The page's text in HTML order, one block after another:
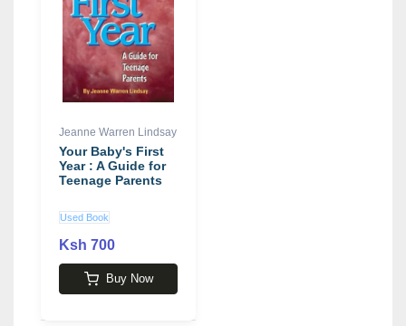
Jeanne Warren Lindsay
Your Baby's First
Year : A Guide for
Teenage Parents
Used Book
Ksh 700
Buy Now